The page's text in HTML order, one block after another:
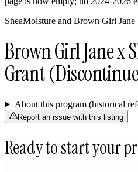
SheaMoisture and Brown Girl Jane
Brown Girl Jane x
Grant
About this program (historical
Report an issue with this listing
Ready to start your